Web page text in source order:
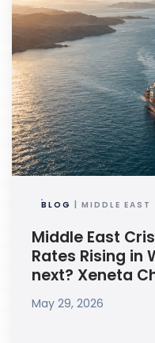
BLOG | MIDDLE EAST
Middle East
Rates Rising in
next? Xeneta
May 29, 2026